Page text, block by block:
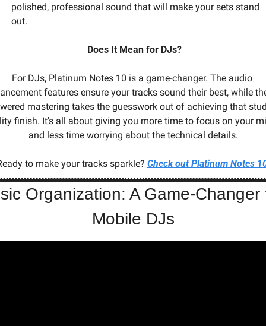
polished, professional sound that will make your sets stand
out.
Does It Mean for DJs?
For DJs, Platinum Notes 10 is a game-changer. The audio
features ensure your tracks sound their best, while
mastering takes the guesswork out of achieving that
finish. It's all about giving you more time to focus on your
and less time worrying about the technical details.
to make your tracks sparkle? Check out Platinum Notes
Organization: A Game-Changer
Mobile DJs